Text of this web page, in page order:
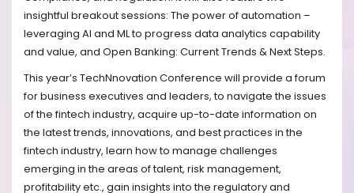
insightful breakout sessions: The power of automation –
leveraging AI and ML to progress data analytics capability
and value, and Open Banking: Current Trends & Next Steps.
This year’s TechNnovation Conference will provide a forum
for business executives and leaders, to navigate the issues
of the fintech industry, acquire up-to-date information on
the latest trends, innovations, and best practices in the
fintech industry, learn how to manage challenges
emerging in the areas of talent, risk management,
profitability etc., gain insights into the regulatory and